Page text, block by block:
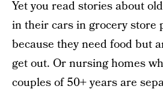
Yet you read stories about
in their cars in grocery store
because they need food but
get out. Or nursing homes
couples of 50+ years are